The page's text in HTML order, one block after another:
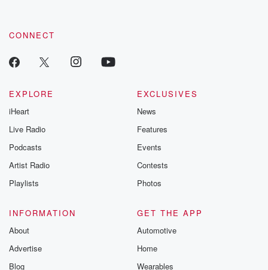
CONNECT
EXPLORE
iHeart
Live Radio
Podcasts
Artist Radio
Playlists
EXCLUSIVES
News
Features
Events
Contests
Photos
INFORMATION
About
Advertise
Blog
GET THE APP
Automotive
Home
Wearables